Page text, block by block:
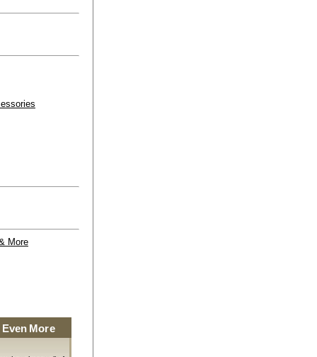
More
Even More